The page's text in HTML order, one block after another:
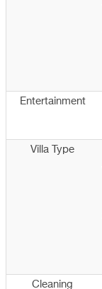
Entertainment
Villa Type
Cleaning